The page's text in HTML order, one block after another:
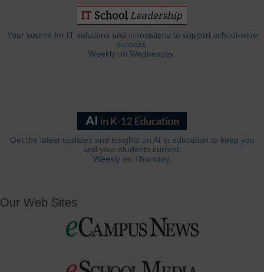
Your source for IT solutions and innovations to support school-wide
success.
Weekly on Wednesday.
Get the latest updates and insights on AI in education to keep you
and your students current.
Weekly on Thursday.
Our Web Sites